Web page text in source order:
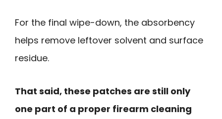
For the final wipe-down, the absorbency
helps remove leftover solvent and surface
residue.
That said, these patches are still only
one part of a proper firearm cleaning